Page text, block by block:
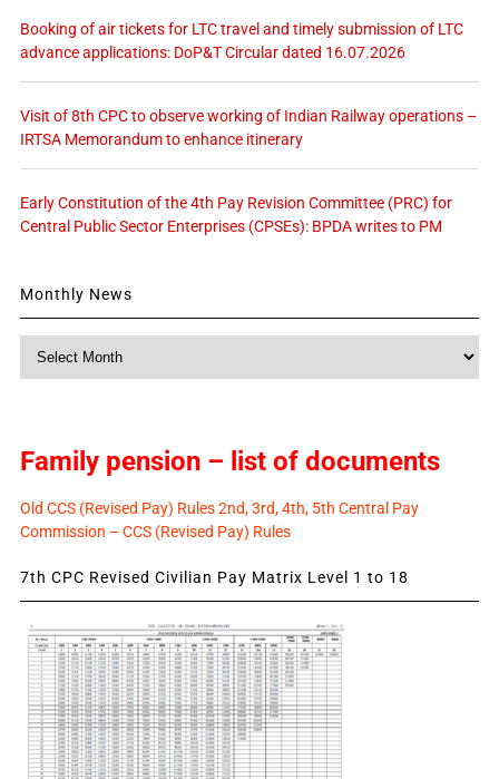
Booking of air tickets for LTC travel and timely submission of LTC
advance applications: DoP&T Circular dated 16.07.2026
Visit of 8th CPC to observe working of Indian Railway operations –
IRTSA Memorandum to enhance itinerary
Early Constitution of the 4th Pay Revision Committee (PRC) for
Central Public Sector Enterprises (CPSEs): BPDA writes to PM
Monthly News
Family pension – list of documents
Old CCS (Revised Pay) Rules 2nd, 3rd, 4th, 5th Central Pay
Commission – CCS (Revised Pay) Rules
7th CPC Revised Civilian Pay Matrix Level 1 to 18